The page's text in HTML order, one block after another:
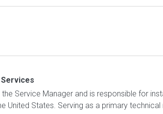
Service Manager and is responsible for
United States. Serving as a primary